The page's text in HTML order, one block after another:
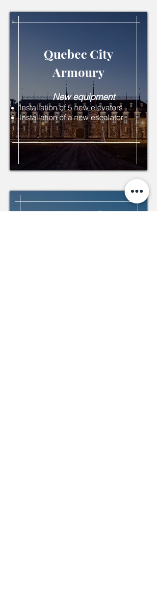
New equipment
Installation of 5 new elevators
Installation of a new escalator
Quebec City
Armoury
Air Canada,